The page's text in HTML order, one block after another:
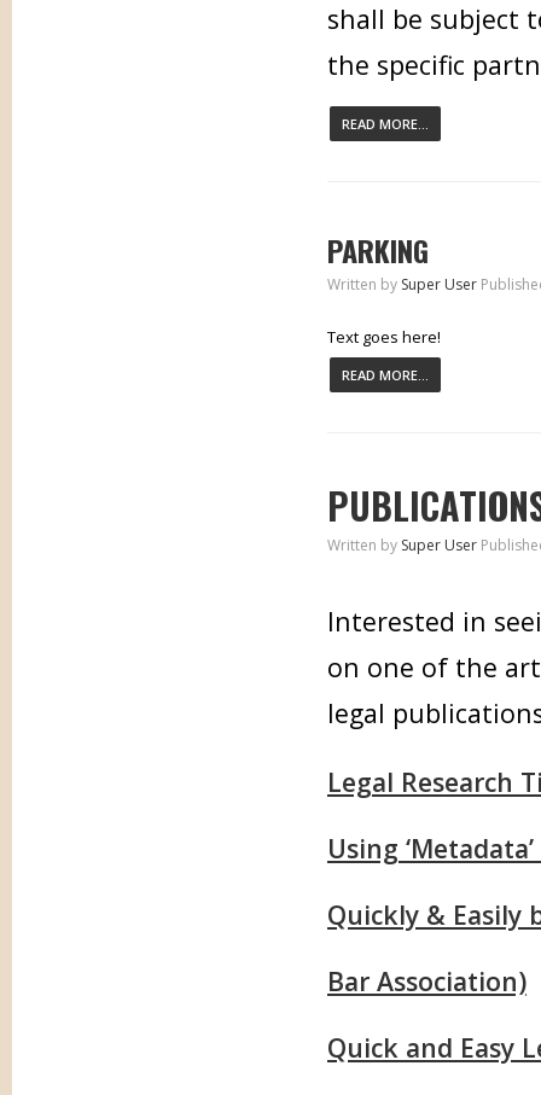
shall be subject
the specific
READ MORE...
PARKING
Written by Super User
Text goes here!
READ MORE...
Written by Super User
Interested in
on one of the
legal
Legal Research
Using
Quickly & Easily
Bar Association)
Quick and Easy